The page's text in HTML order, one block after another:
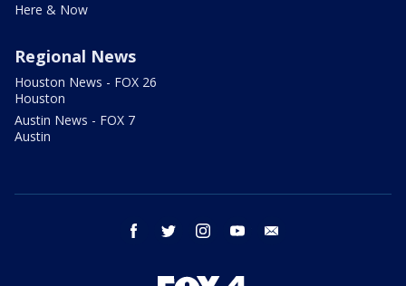
Here & Now
Regional News
Houston News - FOX 26
Houston
Austin News - FOX 7
Austin
facebook twitter instagram youtube